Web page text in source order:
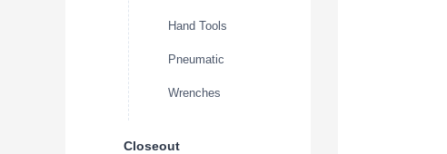
Hand Tools
Pneumatic
Wrenches
Closeout